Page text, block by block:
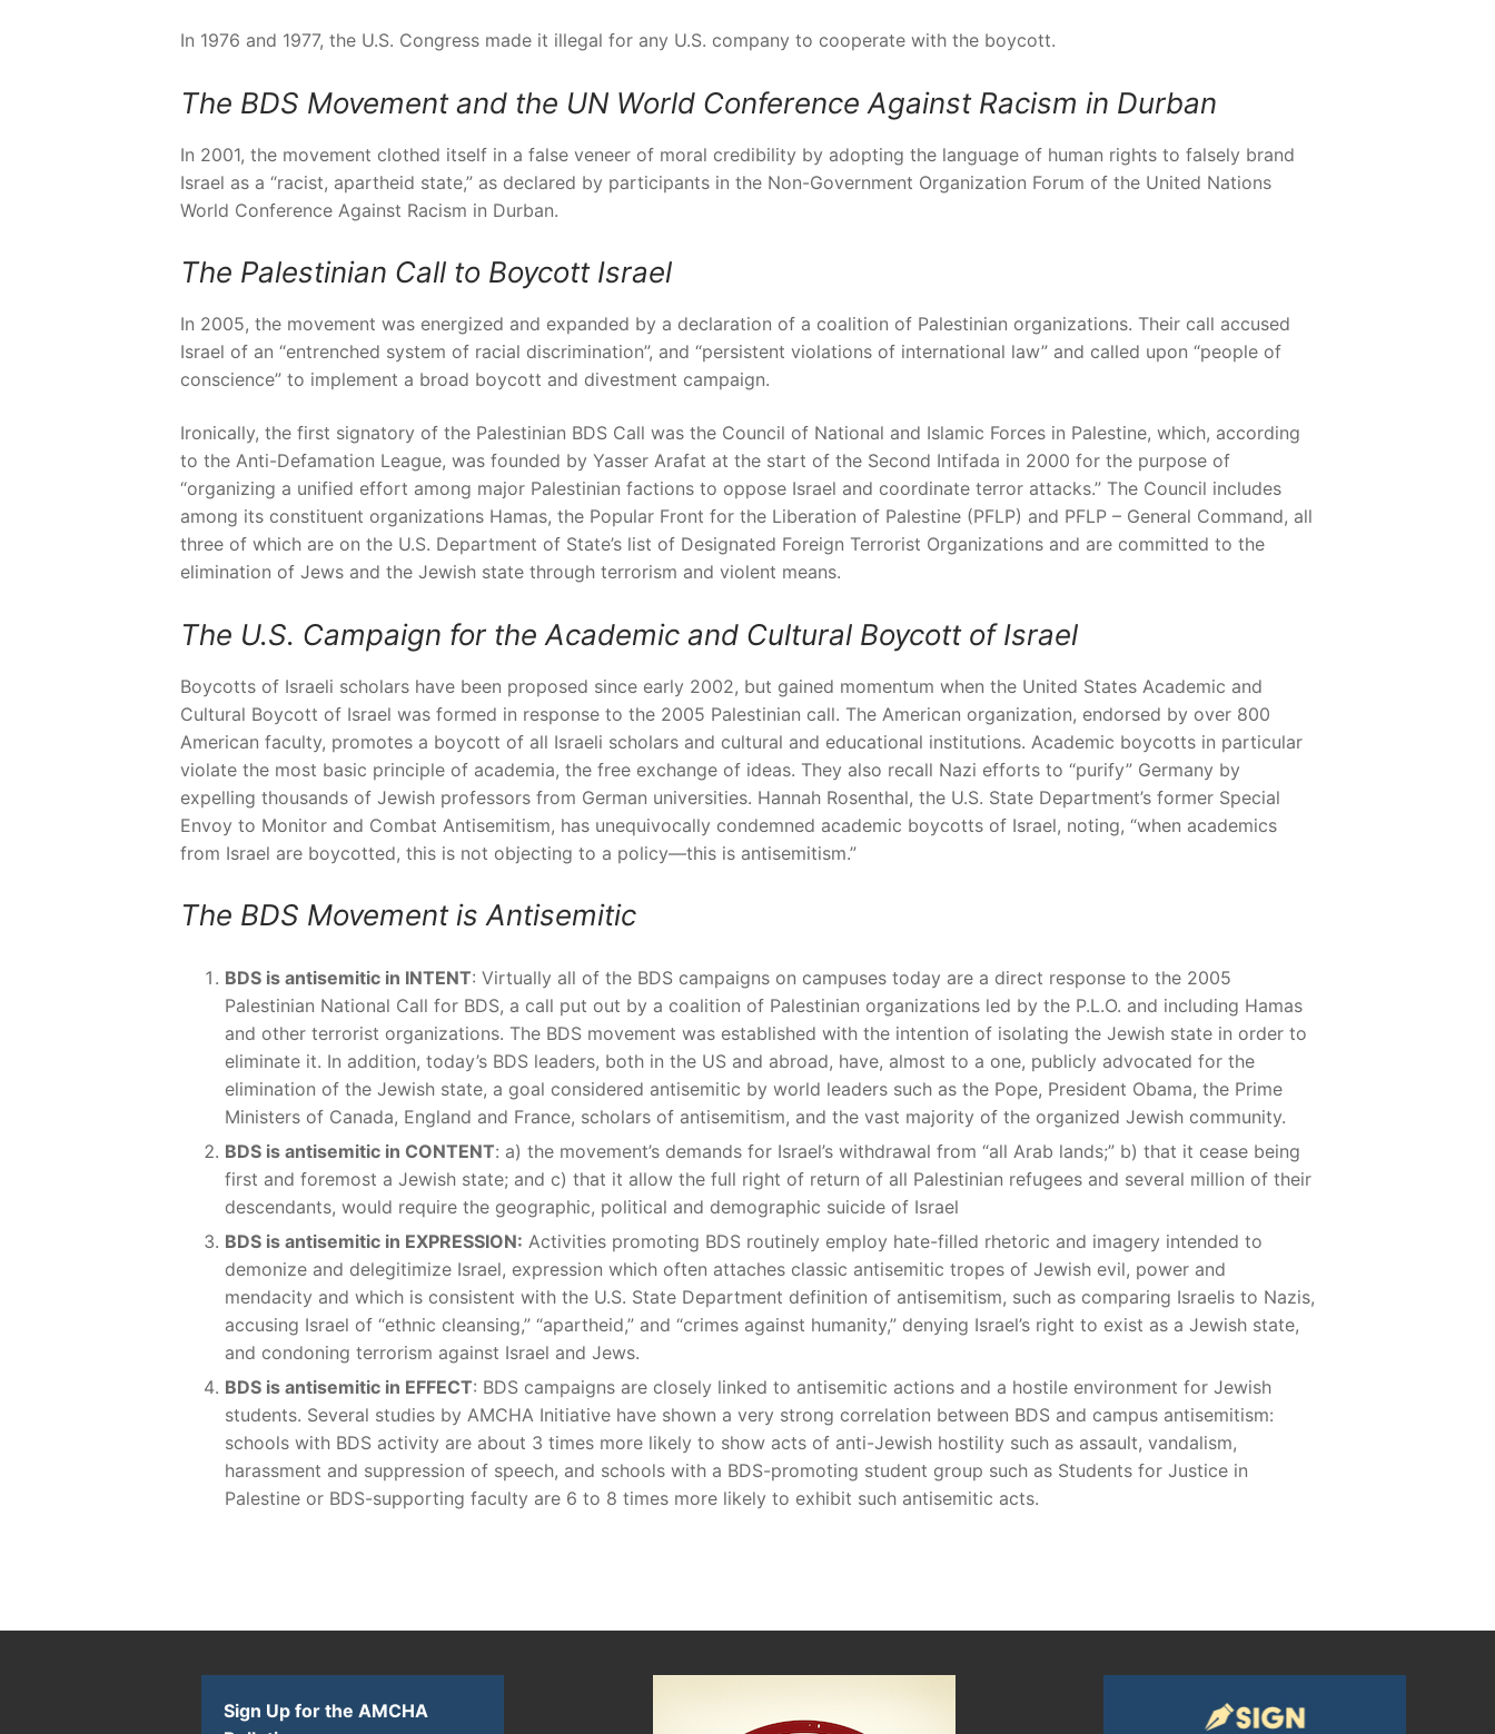
In 1976 and 1977, the U.S. Congress made it illegal for any U.S. company to cooperate with the boycott.
The BDS Movement and the UN World Conference Against Racism in Durban
In 2001, the movement clothed itself in a false veneer of moral credibility by adopting the language of human rights to falsely brand
Israel as a “racist, apartheid state,” as declared by participants in the Non-Government Organization Forum of the United Nations
World Conference Against Racism in Durban.
The Palestinian Call to Boycott Israel
In 2005, the movement was energized and expanded by a declaration of a coalition of Palestinian organizations. Their call accused
Israel of an “entrenched system of racial discrimination”, and “persistent violations of international law” and called upon “people of
conscience” to implement a broad boycott and divestment campaign.
Ironically, the first signatory of the Palestinian BDS Call was the Council of National and Islamic Forces in Palestine, which, according
to the Anti-Defamation League, was founded by Yasser Arafat at the start of the Second Intifada in 2000 for the purpose of
“organizing a unified effort among major Palestinian factions to oppose Israel and coordinate terror attacks.” The Council includes
among its constituent organizations Hamas, the Popular Front for the Liberation of Palestine (PFLP) and PFLP – General Command, all
three of which are on the U.S. Department of State’s list of Designated Foreign Terrorist Organizations and are committed to the
elimination of Jews and the Jewish state through terrorism and violent means.
The U.S. Campaign for the Academic and Cultural Boycott of Israel
Boycotts of Israeli scholars have been proposed since early 2002, but gained momentum when the United States Academic and
Cultural Boycott of Israel was formed in response to the 2005 Palestinian call. The American organization, endorsed by over 800
American faculty, promotes a boycott of all Israeli scholars and cultural and educational institutions. Academic boycotts in particular
violate the most basic principle of academia, the free exchange of ideas. They also recall Nazi efforts to “purify” Germany by
expelling thousands of Jewish professors from German universities. Hannah Rosenthal, the U.S. State Department’s former Special
Envoy to Monitor and Combat Antisemitism, has unequivocally condemned academic boycotts of Israel, noting, “when academics
from Israel are boycotted, this is not objecting to a policy—this is antisemitism.”
The BDS Movement is Antisemitic
BDS is antisemitic in INTENT: Virtually all of the BDS campaigns on campuses today are a direct response to the 2005
Palestinian National Call for BDS, a call put out by a coalition of Palestinian organizations led by the P.L.O. and including Hamas
and other terrorist organizations. The BDS movement was established with the intention of isolating the Jewish state in order to
eliminate it. In addition, today’s BDS leaders, both in the US and abroad, have, almost to a one, publicly advocated for the
elimination of the Jewish state, a goal considered antisemitic by world leaders such as the Pope, President Obama, the Prime
Ministers of Canada, England and France, scholars of antisemitism, and the vast majority of the organized Jewish community.
BDS is antisemitic in CONTENT: a) the movement’s demands for Israel’s withdrawal from “all Arab lands;” b) that it cease being
first and foremost a Jewish state; and c) that it allow the full right of return of all Palestinian refugees and several million of their
descendants, would require the geographic, political and demographic suicide of Israel
BDS is antisemitic in EXPRESSION: Activities promoting BDS routinely employ hate-filled rhetoric and imagery intended to
demonize and delegitimize Israel, expression which often attaches classic antisemitic tropes of Jewish evil, power and
mendacity and which is consistent with the U.S. State Department definition of antisemitism, such as comparing Israelis to Nazis,
accusing Israel of “ethnic cleansing,” “apartheid,” and “crimes against humanity,” denying Israel’s right to exist as a Jewish state,
and condoning terrorism against Israel and Jews.
BDS is antisemitic in EFFECT: BDS campaigns are closely linked to antisemitic actions and a hostile environment for Jewish
students. Several studies by AMCHA Initiative have shown a very strong correlation between BDS and campus antisemitism:
schools with BDS activity are about 3 times more likely to show acts of anti-Jewish hostility such as assault, vandalism,
harassment and suppression of speech, and schools with a BDS-promoting student group such as Students for Justice in
Palestine or BDS-supporting faculty are 6 to 8 times more likely to exhibit such antisemitic acts.
Sign Up for the AMCHA